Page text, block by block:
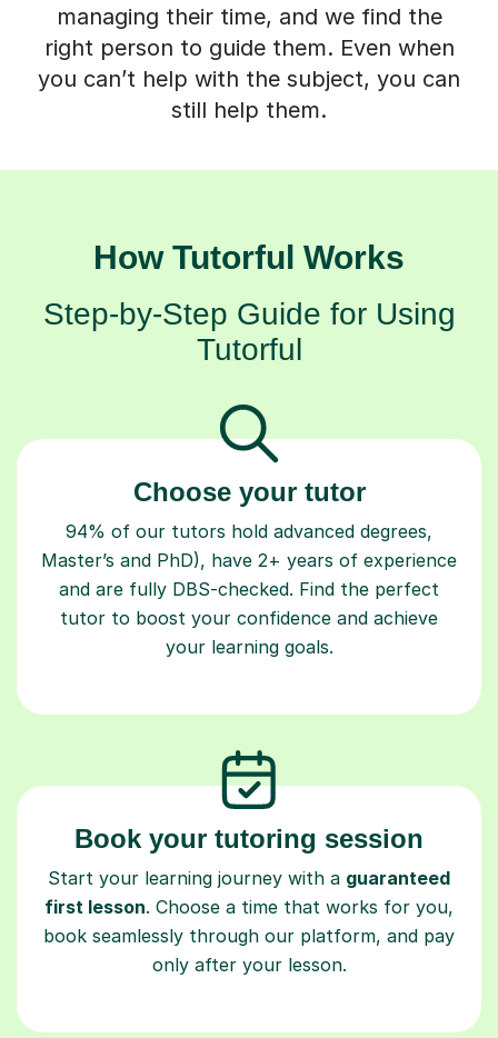
managing their time, and we find the
right person to guide them. Even when
you can’t help with the subject, you can
still help them.
How Tutorful Works
Step-by-Step Guide for Using
Tutorful
Choose your tutor
94% of our tutors hold advanced degrees,
Master’s and PhD), have 2+ years of experience
and are fully DBS-checked. Find the perfect
tutor to boost your confidence and achieve
your learning goals.
Book your tutoring session
Start your learning journey with a guaranteed
first lesson. Choose a time that works for you,
book seamlessly through our platform, and pay
only after your lesson.